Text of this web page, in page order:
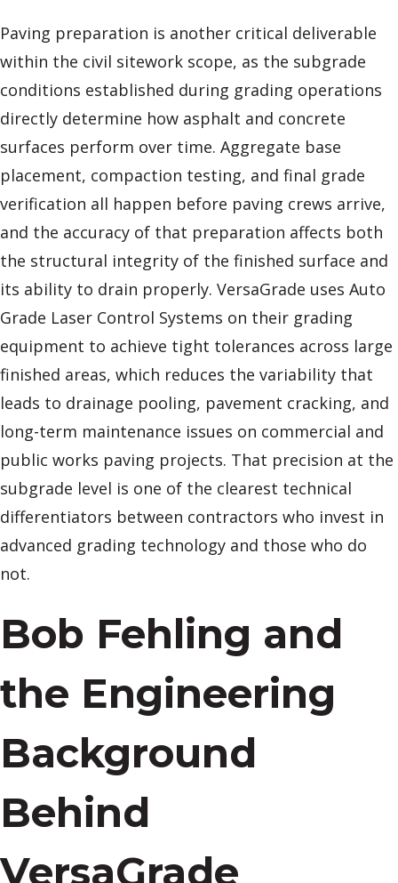
Paving preparation is another critical deliverable
within the civil sitework scope, as the subgrade
conditions established during grading operations
directly determine how asphalt and concrete
surfaces perform over time. Aggregate base
placement, compaction testing, and final grade
verification all happen before paving crews arrive,
and the accuracy of that preparation affects both
the structural integrity of the finished surface and
its ability to drain properly. VersaGrade uses Auto
Grade Laser Control Systems on their grading
equipment to achieve tight tolerances across large
finished areas, which reduces the variability that
leads to drainage pooling, pavement cracking, and
long-term maintenance issues on commercial and
public works paving projects. That precision at the
subgrade level is one of the clearest technical
differentiators between contractors who invest in
advanced grading technology and those who do
not.
Bob Fehling and
the Engineering
Background
Behind
VersaGrade